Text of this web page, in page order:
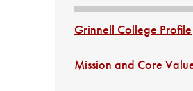
Grinnell College Profile
Mission and Core